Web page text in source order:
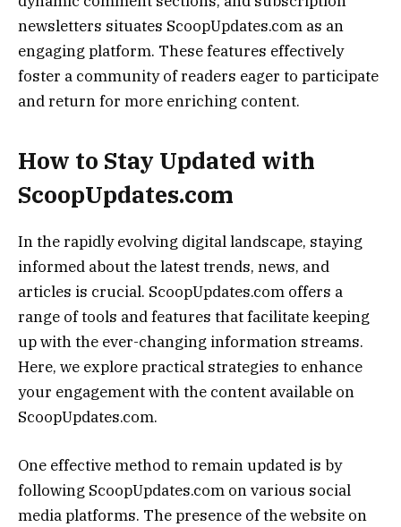
newsletters situates ScoopUpdates.com as an
engaging platform. These features effectively
foster a community of readers eager to participate
and return for more enriching content.
How to Stay Updated with
ScoopUpdates.com
In the rapidly evolving digital landscape, staying
informed about the latest trends, news, and
articles is crucial. ScoopUpdates.com offers a
range of tools and features that facilitate keeping
up with the ever-changing information streams.
Here, we explore practical strategies to enhance
your engagement with the content available on
ScoopUpdates.com.
One effective method to remain updated is by
following ScoopUpdates.com on various social
media platforms. The presence of the website on